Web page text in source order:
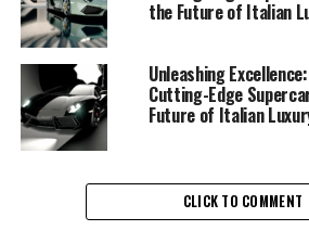
unparalleled speed and agility but
friendly practices that align with the
industry's shift towards
performance and responsibility
at the forefront of the luxury car
that exemplify the brand's
Each model is meticulously
the Future of Italian
Unleashing
Cutting-Edge
Future of Italian
CLICK TO COMMENT